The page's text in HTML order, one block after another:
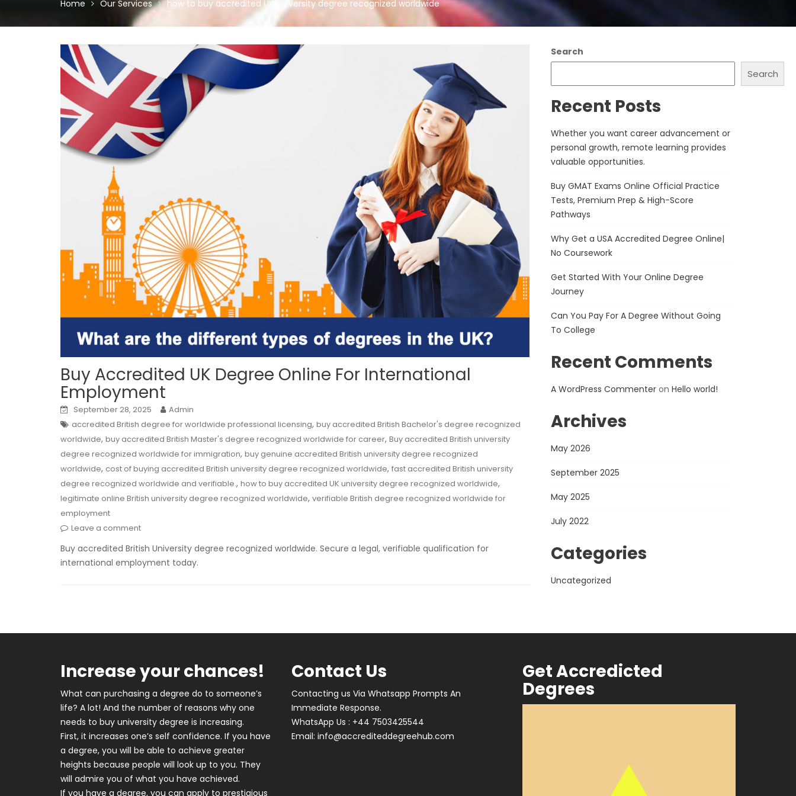
Home Our Services how to buy accredited UK university degree recognized worldwide
Buy Accredited UK Degree Online For International
Employment
September 28, 2025
Admin
accredited British degree for worldwide professional licensing, buy accredited British Bachelor's degree recognized
worldwide, buy accredited British Master's degree recognized worldwide for career, Buy accredited British university
degree recognized worldwide for immigration, buy genuine accredited British university degree recognized
worldwide, cost of buying accredited British university degree recognized worldwide, fast accredited British university
degree recognized worldwide and verifiable., how to buy accredited UK university degree recognized worldwide,
legitimate online British university degree recognized worldwide, verifiable British degree recognized worldwide for
employment
Leave a comment
Buy accredited British University degree recognized worldwide. Secure a legal, verifiable qualification for
international employment today.
Search
Search
Recent Posts
Whether you want career advancement or
personal growth, remote learning provides
valuable opportunities.
Buy GMAT Exams Online Official Practice
Tests, Premium Prep & High-Score
Pathways
Why Get a USA Accredited Degree Online|
No Coursework
Get Started With Your Online Degree
Journey
Can You Pay For A Degree Without Going
To College
Recent Comments
A WordPress Commenter onHello world!
Archives
May 2026
September 2025
May 2025
July 2022
Categories
Uncategorized
Increase your chances!
What can purchasing a degree do to someone’s
life? A lot! And the number of reasons why one
needs to buy university degree is increasing.
First, it increases one’s self confidence. If you have
a degree, you will be able to achieve greater
heights because people will look up to you. They
will admire you of what you have achieved.
If you have a degree, you can apply to prestigious
Contact Us
Contacting us Via Whatsapp Prompts An
Immediate Response.
WhatsApp Us : +44 7503425544
Email: info@accrediteddegreehub.com
Get Accredicted
Degrees